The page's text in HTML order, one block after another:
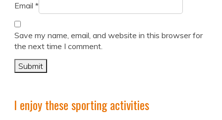
Email *
Save my name, email, and website in this browser for
the next time I comment.
I enjoy these sporting activities